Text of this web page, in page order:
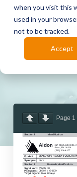
when you visit this
used in your
not to be tracked.
Accept
Page 1